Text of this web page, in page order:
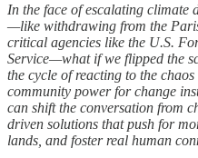
In the face of escalating climate
—like withdrawing from the
critical agencies like the U.S.
Service—what if we flipped the
the cycle of reacting to the
community power for change
can shift the conversation from
driven solutions that push for
lands, and foster real human